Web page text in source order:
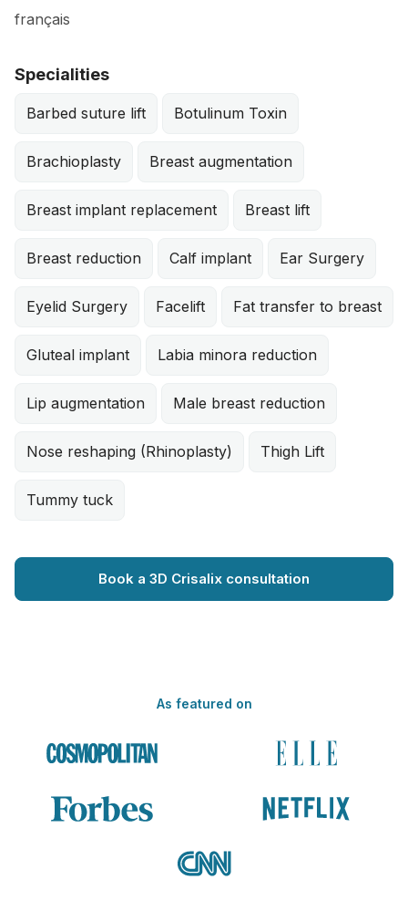
français
Specialities
Barbed suture lift Botulinum Toxin
Brachioplasty Breast augmentation
Breast implant replacement Breast lift
Breast reduction Calf implant Ear Surgery
Eyelid Surgery Facelift Fat transfer to breast
Gluteal implant Labia minora reduction
Lip augmentation Male breast reduction
Nose reshaping (Rhinoplasty) Thigh Lift
Tummy tuck
Book a 3D Crisalix consultation
As featured on